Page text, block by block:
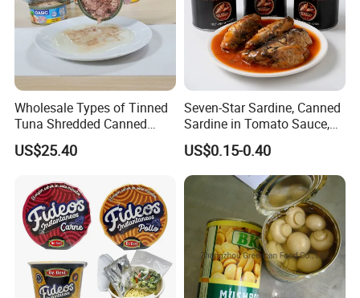
Wholesale Types of Tinned
Tuna Shredded Canned
Tuna Fish in Brine 140g
US$25.40
Seven-Star Sardine, Canned
Sardine in Tomato Sauce,
Military Food Reserves
US$0.15-0.40